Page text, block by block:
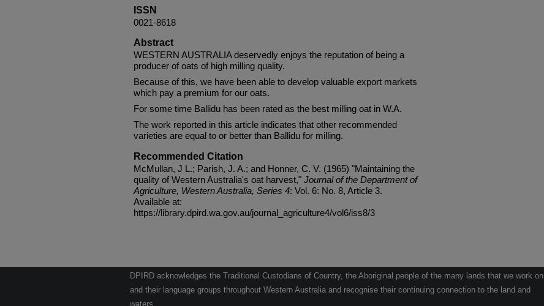
ISSN
0021-8618
Abstract
WESTERN AUSTRALIA deservedly enjoys the reputation of being a
producer of oats of high milling quality.
Because of this, we have been able to develop valuable export markets
which pay a premium for our oats.
For some time Ballidu has been rated as the best milling oat in W.A.
The work reported in this article indicates that other recommended
varieties are equal to or better than Ballidu for milling.
Recommended Citation
McMullan, J L.; Parish, J. A.; and Honner, C. V. (1965) "Maintaining the
quality of Western Australia's oat harvest," Journal of the Department of
Agriculture, Western Australia, Series 4: Vol. 6: No. 8, Article 3.
Available at:
https://library.dpird.wa.gov.au/journal_agriculture4/vol6/iss8/3
DPIRD acknowledges the Traditional Custodians of Country, the Aboriginal people of the many lands that we work on
and their language groups throughout Western Australia and recognise their continuing connection to the land and
waters.